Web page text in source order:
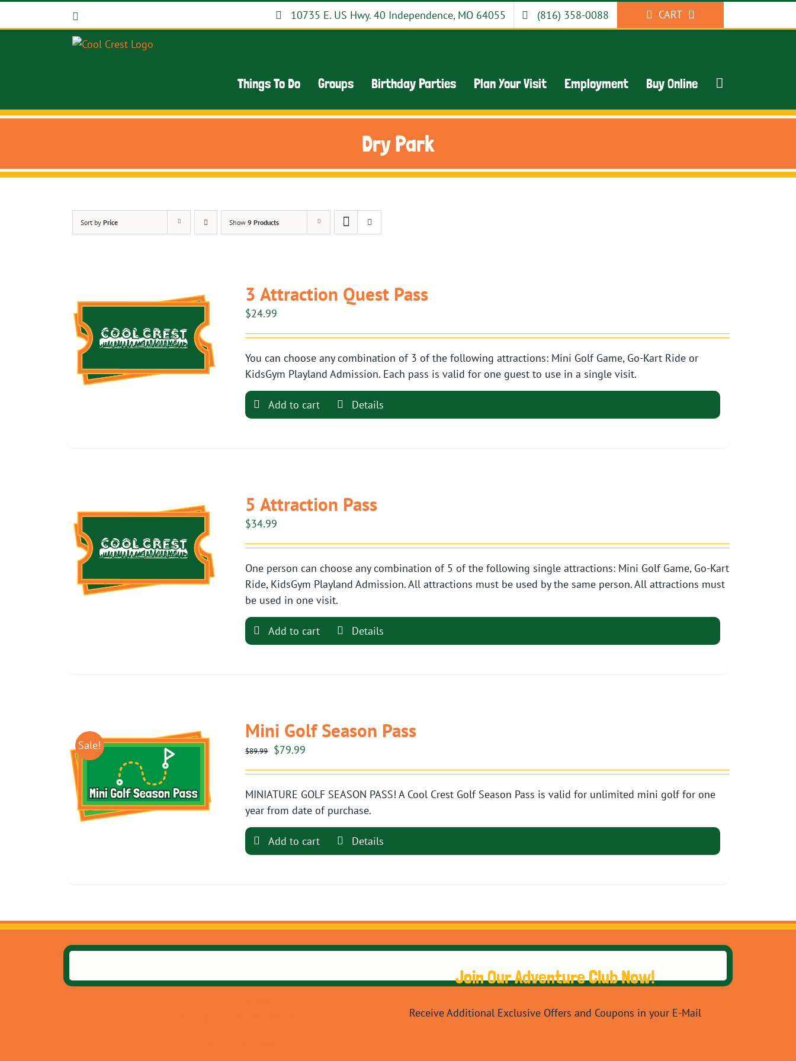
10735 E. US Hwy. 40 Independence, MO 64055 (816) 358-0088 CART
Things To Do Groups Birthday Parties Plan Your Visit Employment Buy Online
Dry Park
Sort by Price Show 9 Products
3 Attraction Quest Pass
$24.99
You can choose any combination of 3 of the following attractions: Mini Golf Game, Go-Kart Ride or
KidsGym Playland Admission. Each pass is valid for one guest to use in a single visit.
Add to cart Details
5 Attraction Pass
$34.99
One person can choose any combination of 5 of the following single attractions: Mini Golf Game, Go-Kart
Ride, KidsGym Playland Admission. All attractions must be used by the same person. All attractions must
be used in one visit.
Add to cart Details
Sale!
Mini Golf Season Pass
$89.99
Original
$89.99.
$79.99
$79.99.
MINIATURE GOLF SEASON PASS! A Cool Crest Golf Season Pass is valid for unlimited mini golf for one
year from date of purchase.
Add to cart Details
Join Our Adventure Club Now!
Receive Additional Exclusive Offers and Coupons in your E-Mail